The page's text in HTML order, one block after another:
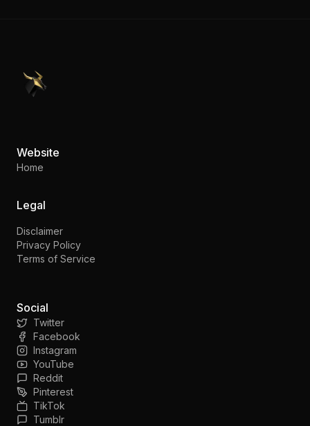
PennyStocks.com
Website
Home
Legal
Disclaimer
Privacy Policy
Terms of Service
Social
Twitter
Facebook
Instagram
YouTube
Reddit
Pinterest
TikTok
Tumblr